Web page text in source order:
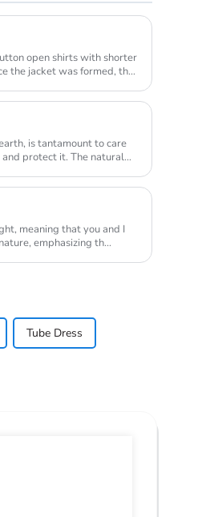
open shirts with shorter
the jacket was formed, the
is tantamount to care
meaning that you and I
emphasizing th...
Tube Dress